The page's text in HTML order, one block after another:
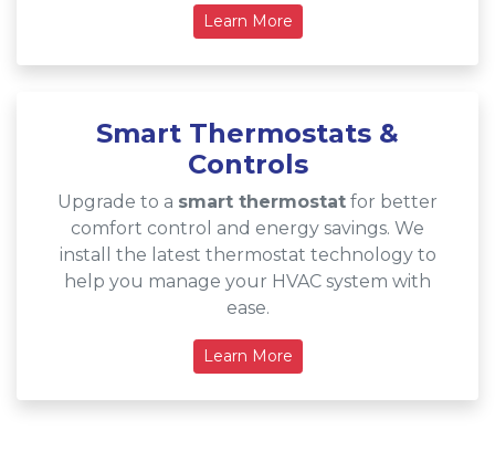
Learn More
Smart Thermostats &
Controls
Upgrade to a smart thermostat for better
comfort control and energy savings. We
install the latest thermostat technology to
help you manage your HVAC system with
ease.
Learn More